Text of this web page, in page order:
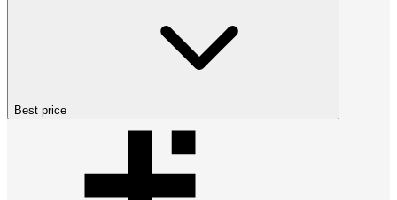
Best price